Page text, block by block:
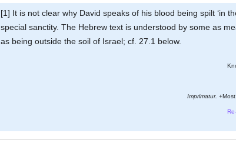
[1] It is not clear why David speaks of his blood being spilt ‘in
special sanctity. The Hebrew text is understood by some as
as being outside the soil of Israel; cf. 27.1 below.
Imprimatur.